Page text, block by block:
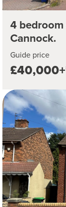
4
Cannock.
Guide price